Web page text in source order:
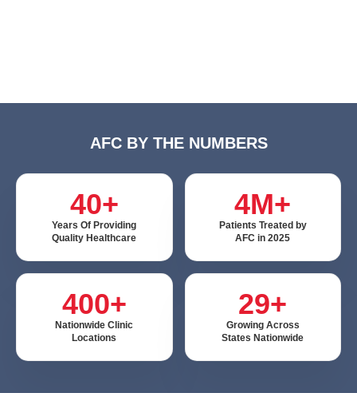
AFC BY THE NUMBERS
40+
Years Of Providing
Quality Healthcare
4M+
Patients Treated by
AFC in 2025
400+
Nationwide Clinic
Locations
29+
Growing Across
States Nationwide